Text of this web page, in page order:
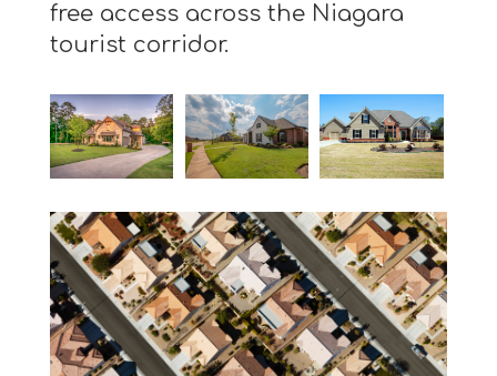
free access across the Niagara
tourist corridor.